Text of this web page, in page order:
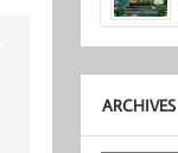
ARCHIVES